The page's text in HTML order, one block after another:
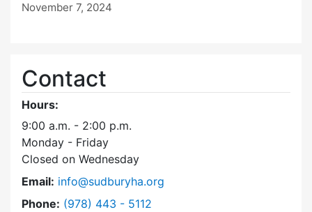
November 7, 2024
Contact
Hours:
9:00 a.m. - 2:00 p.m.
Monday - Friday
Closed on Wednesday
Email: info@sudburyha.org
Phone: Dial Sudbury Housing Authority at
(978) 443 - 5112